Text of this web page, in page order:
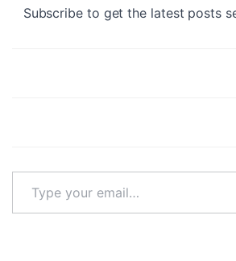
Subscribe to get the latest posts
Type
your
email…